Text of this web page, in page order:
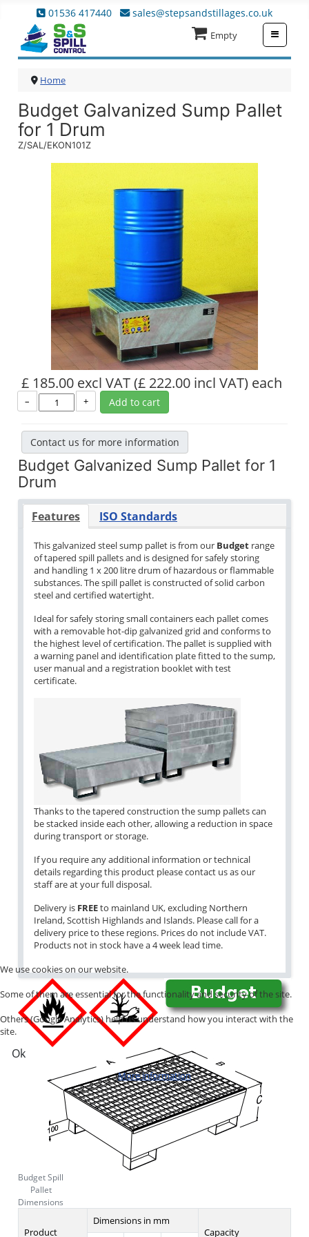
01536 417440 sales@stepsandstillages.co.uk
Empty
Home
Budget Galvanized Sump Pallet
for 1 Drum
Z/SAL/EKON101Z
£ 185.00 excl VAT(£ 222.00 incl VAT) each
– + Add to cart
Contact us for more information
Budget Galvanized Sump Pallet for 1
Drum
Features ISO Standards
This galvanized steel sump pallet is from our Budget range
of tapered spill pallets and is designed for safely storing
and handling 1 x 200 litre drum of hazardous or flammable
substances. The spill pallet is constructed of solid carbon
steel and certified watertight.
Ideal for safely storing small containers each pallet comes
with a removable hot-dip galvanized grid and conforms to
the highest level of certification. The pallet is supplied with
a warning panel and identification plate fitted to the sump,
user manual and a registration booklet with test
certificate.
Thanks to the tapered construction the sump pallets can
be stacked inside each other, allowing a reduction in space
during transport or storage.
If you require any additional information or technical
details regarding this product please contact us as our
staff are at your full disposal.
Delivery is FREEto mainland UK, excluding Northern
Ireland, Scottish Highlands and Islands. Please call for a
delivery price to these regions. Prices do not include VAT.
Products not in stock have a 4 week lead time.
Budget Spill
Pallet
Dimensions
Product
Dimensions in mm
Capacity
We use cookies on our website.
Some of them are essential for the functionality and security of the site.
Others (Google Analytics) help us understand how you interact with the
site.
Ok
More information
≡